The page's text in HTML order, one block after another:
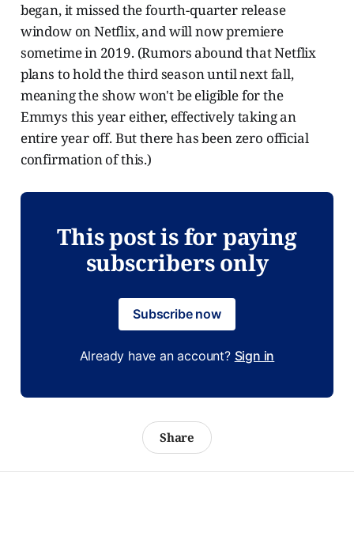
began, it missed the fourth-quarter release
window on Netflix, and will now premiere
sometime in 2019. (Rumors abound that Netflix
plans to hold the third season until next fall,
meaning the show won't be eligible for the
Emmys this year either, effectively taking an
entire year off. But there has been zero official
confirmation of this.)
This post is for paying
subscribers only
Subscribe now
Already have an account? Sign in
Share